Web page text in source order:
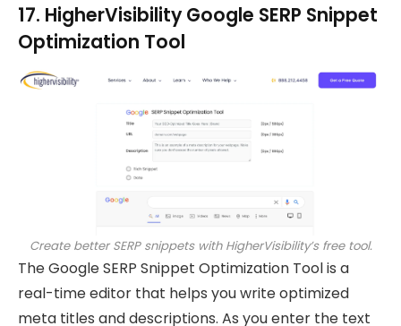
17. HigherVisibility Google SERP Snippet
Optimization Tool
Create better SERP snippets with HigherVisibility’s free tool.
The Google SERP Snippet Optimization Tool is a
real-time editor that helps you write optimized
meta titles and descriptions. As you enter the text